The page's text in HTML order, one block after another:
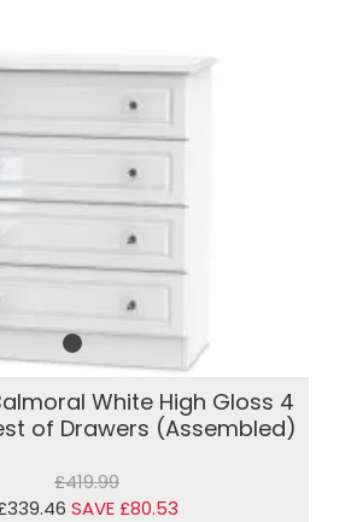
White High Gloss 4
of Drawers (Assembled)
£419.99
SAVE £80.53